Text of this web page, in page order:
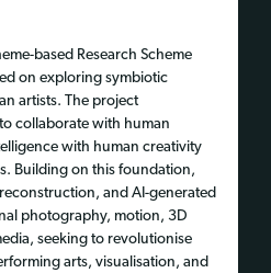
based Research Scheme
on exploring symbiotic
artists. The project
collaborate with human
with human creativity
Building on this foundation,
and AI-generated
photography, motion, 3D
seeking to revolutionise
arts, visualisation, and